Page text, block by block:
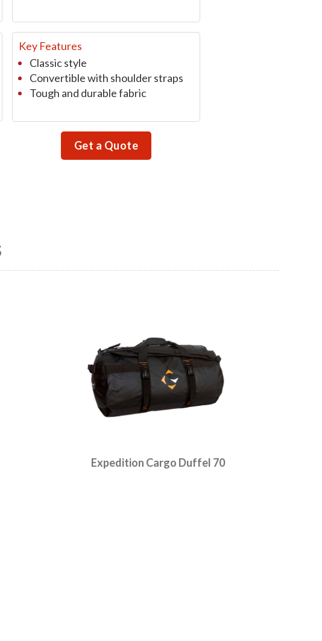
Key Features
Classic style
Convertible with shoulder straps
Tough and durable fabric
Get a Quote
Expedition Cargo Duffel 70